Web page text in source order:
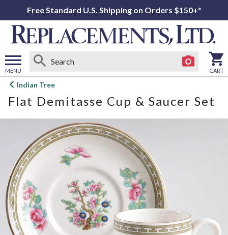
Free Standard U.S. Shipping on Orders $150+*
MENU
Open
menu
CART
Indian Tree
Flat Demitasse Cup & Saucer Set